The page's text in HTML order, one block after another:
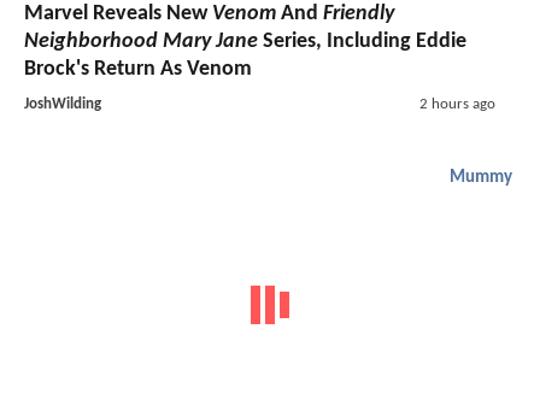
Marvel Reveals New Venom And Friendly
Neighborhood Mary Jane Series, Including Eddie
Brock's Return As Venom
JoshWilding 2 hours ago
Mummy